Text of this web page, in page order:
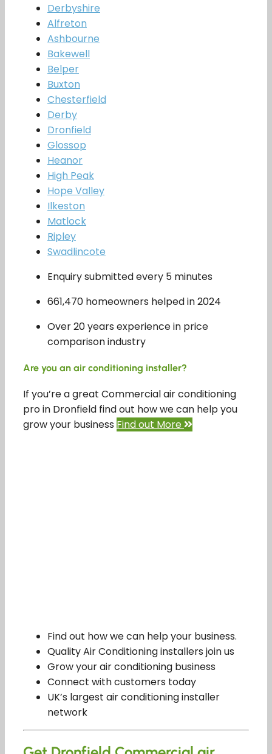
Derbyshire
Alfreton
Ashbourne
Bakewell
Belper
Buxton
Chesterfield
Derby
Dronfield
Glossop
Heanor
High Peak
Hope Valley
Ilkeston
Matlock
Ripley
Swadlincote
Enquiry submitted every 5 minutes
661,470 homeowners helped in 2024
Over 20 years experience in price
comparison industry
Are you an air conditioning installer?
If you’re a great Commercial air conditioning
pro in Dronfield find out how we can help you
grow your business Find out More
Find out how we can help your business.
Quality Air Conditioning installers join us
Grow your air conditioning business
Connect with customers today
UK’s largest air conditioning installer
network